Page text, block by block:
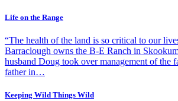
Life on the Range
“The health of the land is so critical to our
Barraclough owns the B-E Ranch in
husband Doug took over management of the
father in…
Keeping Wild Things Wild